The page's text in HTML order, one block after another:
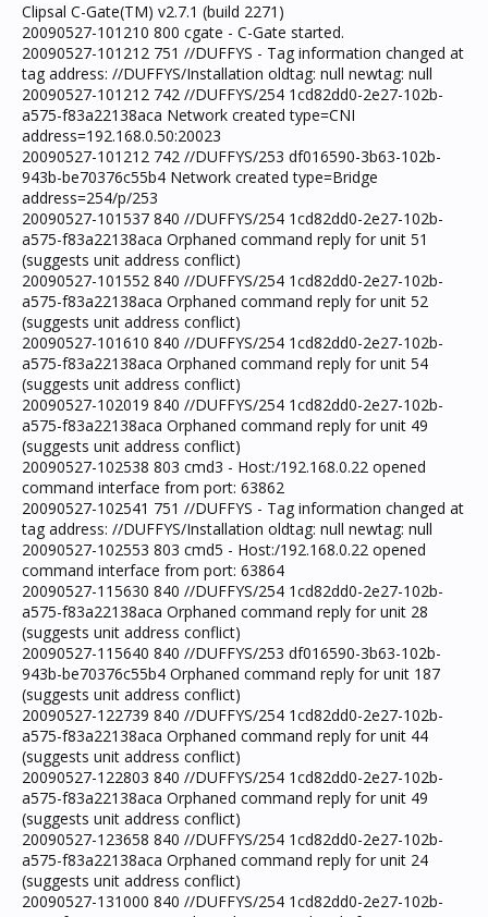
Clipsal C-Gate(TM) v2.7.1 (build 2271)
20090527-101210 800 cgate - C-Gate started.
20090527-101212 751 //DUFFYS - Tag information changed at
tag address: //DUFFYS/Installation oldtag: null newtag: null
20090527-101212 742 //DUFFYS/254 1cd82dd0-2e27-102b-
a575-f83a22138aca Network created type=CNI
address=192.168.0.50:20023
20090527-101212 742 //DUFFYS/253 df016590-3b63-102b-
943b-be70376c55b4 Network created type=Bridge
address=254/p/253
20090527-101537 840 //DUFFYS/254 1cd82dd0-2e27-102b-
a575-f83a22138aca Orphaned command reply for unit 51
(suggests unit address conflict)
20090527-101552 840 //DUFFYS/254 1cd82dd0-2e27-102b-
a575-f83a22138aca Orphaned command reply for unit 52
(suggests unit address conflict)
20090527-101610 840 //DUFFYS/254 1cd82dd0-2e27-102b-
a575-f83a22138aca Orphaned command reply for unit 54
(suggests unit address conflict)
20090527-102019 840 //DUFFYS/254 1cd82dd0-2e27-102b-
a575-f83a22138aca Orphaned command reply for unit 49
(suggests unit address conflict)
20090527-102538 803 cmd3 - Host:/192.168.0.22 opened
command interface from port: 63862
20090527-102541 751 //DUFFYS - Tag information changed at
tag address: //DUFFYS/Installation oldtag: null newtag: null
20090527-102553 803 cmd5 - Host:/192.168.0.22 opened
command interface from port: 63864
20090527-115630 840 //DUFFYS/254 1cd82dd0-2e27-102b-
a575-f83a22138aca Orphaned command reply for unit 28
(suggests unit address conflict)
20090527-115640 840 //DUFFYS/253 df016590-3b63-102b-
943b-be70376c55b4 Orphaned command reply for unit 187
(suggests unit address conflict)
20090527-122739 840 //DUFFYS/254 1cd82dd0-2e27-102b-
a575-f83a22138aca Orphaned command reply for unit 44
(suggests unit address conflict)
20090527-122803 840 //DUFFYS/254 1cd82dd0-2e27-102b-
a575-f83a22138aca Orphaned command reply for unit 49
(suggests unit address conflict)
20090527-123658 840 //DUFFYS/254 1cd82dd0-2e27-102b-
a575-f83a22138aca Orphaned command reply for unit 24
(suggests unit address conflict)
20090527-131000 840 //DUFFYS/254 1cd82dd0-2e27-102b-